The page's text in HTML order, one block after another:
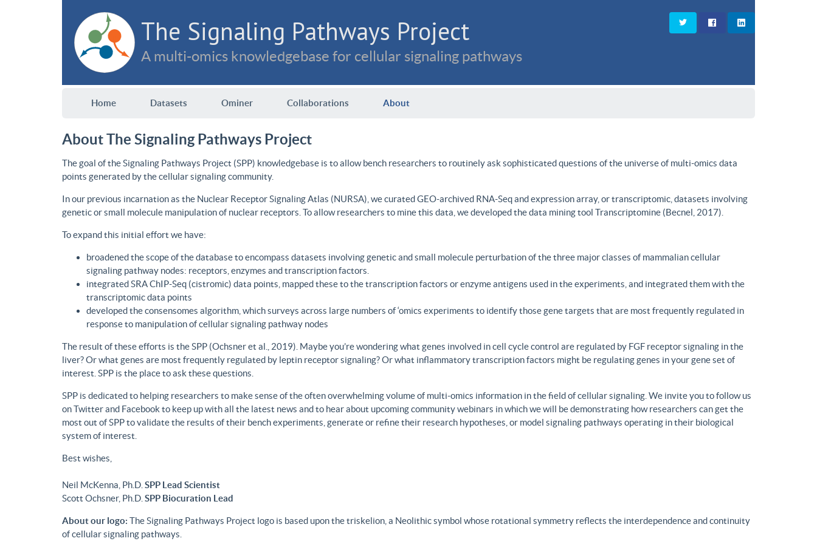
The Signaling Pathways Project
A multi-omics knowledgebase for cellular signaling pathways
Home Datasets Ominer Collaborations About
About The Signaling Pathways Project
The goal of the Signaling Pathways Project (SPP) knowledgebase is to allow bench researchers to routinely ask sophisticated questions of the universe of multi-omics data
points generated by the cellular signaling community.
In our previous incarnation as the Nuclear Receptor Signaling Atlas (NURSA), we curated GEO-archived RNA-Seq and expression array, or transcriptomic, datasets involving
genetic or small molecule manipulation of nuclear receptors. To allow researchers to mine this data, we developed the data mining tool Transcriptomine (Becnel, 2017).
To expand this initial effort we have:
broadened the scope of the database to encompass datasets involving genetic and small molecule perturbation of the three major classes of mammalian cellular
signaling pathway nodes: receptors, enzymes and transcription factors.
integrated SRA ChIP-Seq (cistromic) data points, mapped these to the transcription factors or enzyme antigens used in the experiments, and integrated them with the
transcriptomic data points
developed the consensomes algorithm, which surveys across large numbers of ‘omics experiments to identify those gene targets that are most frequently regulated in
response to manipulation of cellular signaling pathway nodes
The result of these efforts is the SPP (Ochsner et al., 2019). Maybe you’re wondering what genes involved in cell cycle control are regulated by FGF receptor signaling in the
liver? Or what genes are most frequently regulated by leptin receptor signaling? Or what inflammatory transcription factors might be regulating genes in your gene set of
interest. SPP is the place to ask these questions.
SPP is dedicated to helping researchers to make sense of the often overwhelming volume of multi-omics information in the field of cellular signaling. We invite you to follow us
on Twitter and Facebook to keep up with all the latest news and to hear about upcoming community webinars in which we will be demonstrating how researchers can get the
most out of SPP to validate the results of their bench experiments, generate or refine their research hypotheses, or model signaling pathways operating in their biological
system of interest.
Best wishes,
Neil McKenna, Ph.D. SPP Lead Scientist
Scott Ochsner, Ph.D. SPP Biocuration Lead
About our logo: The Signaling Pathways Project logo is based upon the triskelion, a Neolithic symbol whose rotational symmetry reflects the interdependence and continuity
of cellular signaling pathways.